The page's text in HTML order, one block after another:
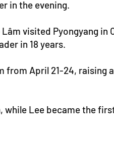
in the evening.
visited Pyongyang in
in 18 years.
from April 21-24,
Lee became the